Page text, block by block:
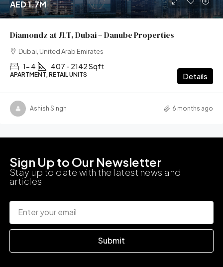
AED 1.7M
Diamondz at JLT, Dubai – Danube Properties
Dubai, United Arab Emirates
1- 4 407 - 2142 Sqft
APARTMENT, RETAIL UNITS Details
Ashish Singh 6 months ago
Sign Up to Our Newsletter
Stay up to date with the latest news and
articles
Submit